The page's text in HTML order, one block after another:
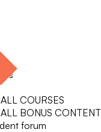
COURSES
BONUS CONTENT
forum